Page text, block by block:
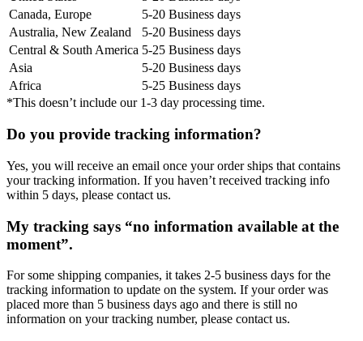
Canada, Europe
5-20 Business days
Australia, New Zealand
5-20 Business days
Central & South America 5-25 Business days
Asia
5-20 Business days
Africa
5-25 Business days
*This doesn’t include our 1-3 day processing time.
Do you provide tracking information?
Yes, you will receive an email once your order ships that contains
your tracking information. If you haven’t received tracking info
within 5 days, please contact us.
My tracking says “no information available at the
moment”.
For some shipping companies, it takes 2-5 business days for the
tracking information to update on the system. If your order was
placed more than 5 business days ago and there is still no
information on your tracking number, please contact us.